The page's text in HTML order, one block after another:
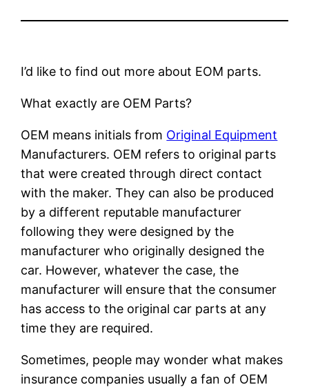
I’d like to find out more about EOM parts.
What exactly are OEM Parts?
OEM means initials from Original Equipment
Manufacturers. OEM refers to original parts
that were created through direct contact
with the maker. They can also be produced
by a different reputable manufacturer
following they were designed by the
manufacturer who originally designed the
car. However, whatever the case, the
manufacturer will ensure that the consumer
has access to the original car parts at any
time they are required.
Sometimes, people may wonder what makes
insurance companies usually a fan of OEM